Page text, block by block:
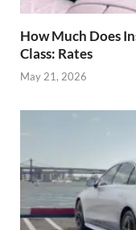
How Much Does
Class: Rates
May 21, 2026